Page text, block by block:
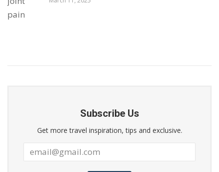
Subscribe Us
Get more travel inspiration, tips and exclusive.